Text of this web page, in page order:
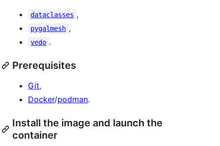
dataclasses ,
pygalmesh ,
vedo .
Prerequisites
Git,
Docker/podman.
Install the image and launch the
container